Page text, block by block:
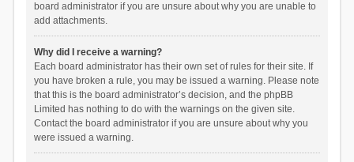
board administrator if you are unsure about why you are unable to
add attachments.
Why did I receive a warning?
Each board administrator has their own set of rules for their site. If
you have broken a rule, you may be issued a warning. Please note
that this is the board administrator’s decision, and the phpBB
Limited has nothing to do with the warnings on the given site.
Contact the board administrator if you are unsure about why you
were issued a warning.